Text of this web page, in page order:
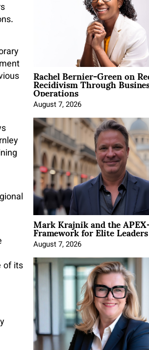
of its
Rachel Bernier-Green on
Recidivism Through
Operations
August 7, 2026
Mark Krajnik and the
Framework for Elite Leaders
August 7, 2026